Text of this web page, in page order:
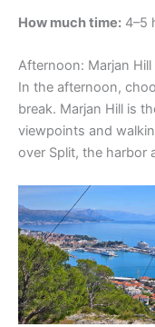
How much time: 4–5
Afternoon: Marjan Hill
In the afternoon,
break. Marjan Hill is
viewpoints and
over Split, the harbor